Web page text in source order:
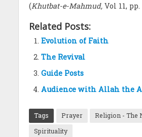
(Khutbat-e-Mahmud, Vol 11, pp.
Related Posts:
Evolution of Faith
The Revival
Guide Posts
Audience with Allah the
Tags Prayer
Religion - The
Spirituality